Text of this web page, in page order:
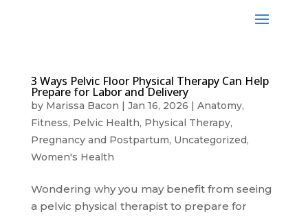
3 Ways Pelvic Floor Physical Therapy Can Help
Prepare for Labor and Delivery
by Marissa Bacon | Jan 16, 2026 | Anatomy,
Fitness, Pelvic Health, Physical Therapy,
Pregnancy and Postpartum, Uncategorized,
Women's Health
Wondering why you may benefit from seeing
a pelvic physical therapist to prepare for